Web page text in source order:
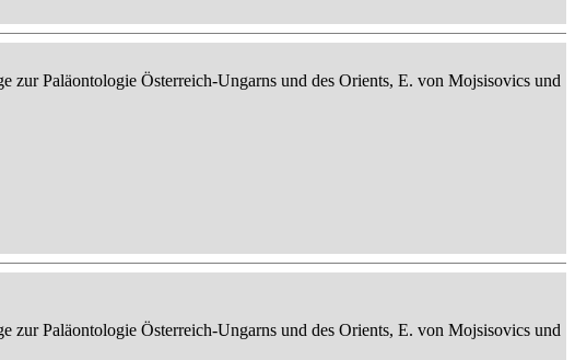
zur Paläontologie Österreich-Ungarns und des Orients, E. von Mojsisovics und
zur Paläontologie Österreich-Ungarns und des Orients, E. von Mojsisovics und